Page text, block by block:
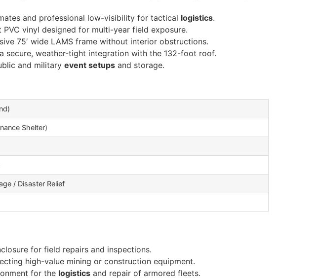
and professional low-visibility for tactical logistics.
vinyl designed for multi-year field exposure.
75′ wide LAMS frame without interior obstructions.
secure, weather-tight integration with the 132-foot roof.
and military event setups and storage.
Shelter)
/ Disaster Relief
for field repairs and inspections.
high-value mining or construction equipment.
for the logistics and repair of armored fleets.